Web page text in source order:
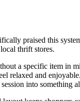
praised this
thrift stores.
a specific item in
relaxed and
into something